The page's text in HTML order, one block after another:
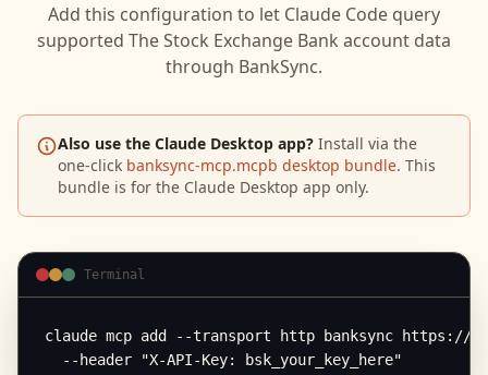
Add this configuration to let Claude Code query
supported The Stock Exchange Bank account data
through BankSync.
Also use the Claude Desktop app? Install via the
one-click banksync-mcp.mcpb desktop bundle. This
bundle is for the Claude Desktop app only.
Terminal
claude mcp add --transport http banksync https://
  --header "X-API-Key: bsk_your_key_here"